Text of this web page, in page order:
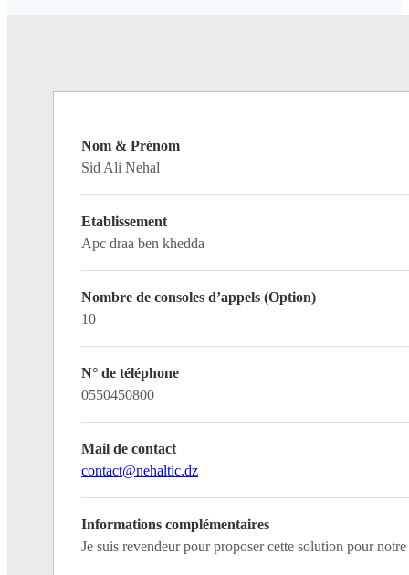
Nom & Prénom
Sid Ali Nehal
Etablissement
Apc draa ben khedda
Nombre de consoles d’appels (Option)
10
N° de téléphone
0550450800
Mail de contact
contact@nehaltic.dz
Informations complémentaires
Je suis revendeur pour proposer cette solution pour